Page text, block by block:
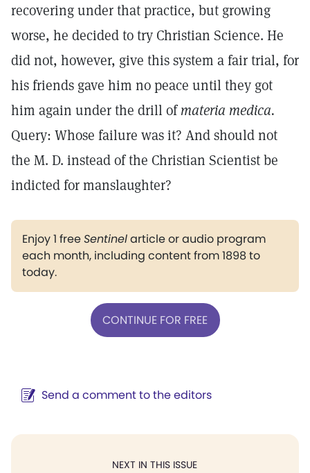
recovering under that practice, but growing
worse, he decided to try Christian Science. He
did not, however, give this system a fair trial, for
his friends gave him no peace until they got
him again under the drill ofmateria medica.
Query: Whose failure was it? And should not
the M. D. instead of the Christian Scientist be
indicted for manslaughter?
Enjoy 1 freeSentinelarticle or audio program
each month, including content from 1898 to
today.
CONTINUE FOR FREE
Send a comment to the editors
NEXT IN THIS ISSUE